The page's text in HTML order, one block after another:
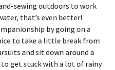
sewing outdoors to work
that’s even better!
by going on a
to take a little break from
and sit down around a
get stuck with a lot of rainy